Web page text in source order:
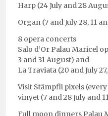
Harp (24 July and 28
Organ (7 and July 28, 11
8 opera concerts
Salo d’Or Palau Maricel
3 and 31 August) and
La Traviata (20 and July
Visit Stämpfli pixels
vinyet (7 and 28 July and
Full moon dinners Palau